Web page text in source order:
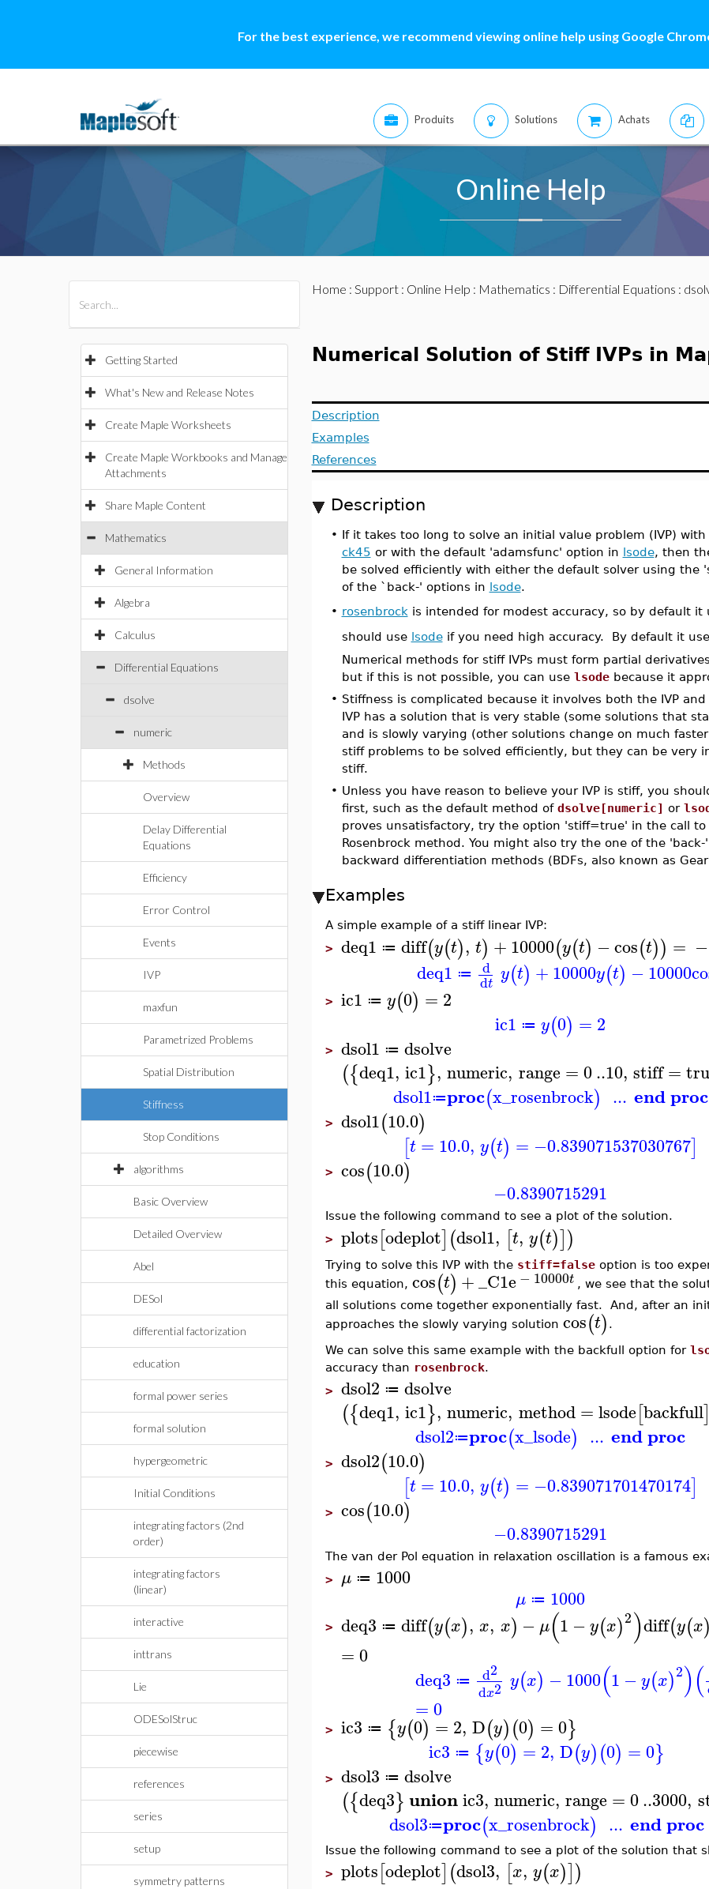
For the best experience, we recommend viewing online help using Google
Produits Solutions Achats
Online Help
Getting Started
What's New and Release Notes
Create Maple Worksheets
Create Maple Workbooks and Manage
Attachments
Share Maple Content
Mathematics
General Information
Algebra
Calculus
Differential Equations
dsolve
numeric
Methods
Overview
Delay Differential
Equations
Efficiency
Error Control
Events
IVP
maxfun
Parametrized Problems
Spatial Distribution
Stiffness
Stop Conditions
algorithms
Basic Overview
Detailed Overview
Abel
DESol
differential factorization
education
formal power series
formal solution
hypergeometric
Initial Conditions
integrating factors (2nd
order)
integrating factors
(linear)
interactive
inttrans
Lie
ODESolStruc
piecewise
references
series
setup
symmetry patterns
Home : Support: Online Help : Mathematics : Differential Equations :
Numerical Solution of Stiff IVPs in
Description
Examples
References
Description
• If it takes too long to solve an initial value problem (IVP)
ck45 or with the default 'adamsfunc' option in lsode, then
be solved efficiently with either the default solver using the
of the `back-' options in lsode.
• rosenbrock is intended for modest accuracy, so by default it
should use lsodeif you need high accuracy. By default it
Numerical methods for stiff IVPs must form partial
but if this is not possible, you can use lsodebecause it
• Stiffness is complicated because it involves both the IVP
IVP has a solution that is very stable (some solutions that
and is slowly varying (other solutions change on much
stiff problems to be solved efficiently, but they can be very
stiff.
• Unless you have reason to believe your IVP is stiff, you
first, such as the default method of dsolve[numeric] or
proves unsatisfactory, try the option 'stiff=true' in the call to
Rosenbrock method. You might also try the one of the
backward differentiation methods (BDFs, also known as
Examples
A simple example of a stiff linear IVP:
> deq1 ≔ diff(y(t), t) +10000(y(t) −cos(t)) = −
deq1 ≔ d
dt y(t) +10000y(t) −10000
> ic1 ≔ y(0) = 2
ic1 ≔ y(0) = 2
> dsol1 ≔ dsolve
({deq1, ic1}, numeric, range =0..10, stiff=
dsol1≔proc(x_rosenbrock) ... end proc
> dsol1(10.0)
[t = 10.0, y(t) = −0.839071537030767]
> cos(10.0)
−0.8390715291
Issue the following command to see a plot of the solution.
> plots[odeplot](dsol1, [t, y(t)])
Trying to solve this IVP with the stiff=falseoption is too
this equation, cos(t) +_C1e − 10000t , we see that the
all solutions come together exponentially fast. And, after an
approaches the slowly varying solution cos(t) .
We can solve this same example with the backfull option for
accuracy than rosenbrock.
> dsol2 ≔ dsolve
({deq1, ic1}, numeric, method =lsode[backfull]
dsol2≔proc(x_lsode) ... end proc
> dsol2(10.0)
[t = 10.0, y(t) = −0.839071701470174]
> cos(10.0)
−0.8390715291
The van der Pol equation in relaxation oscillation is a famous
> μ ≔ 1000
μ ≔ 1000
> deq3 ≔ diff(y(x), x, x) − μ(1 −y(x)2)diff(y(x)
=0
deq3 ≔ d2
dx2 y(x) −1000(1 −y(x)2)(
=0
> ic3 ≔ {y(0) = 2, D(y)(0) =0}
ic3 ≔ {y(0) = 2, D(y)(0) =0}
> dsol3 ≔ dsolve
({deq3}unionic3, numeric, range = 0..3000,
dsol3≔proc(x_rosenbrock) ... end proc
Issue the following command to see a plot of the solution that
> plots[odeplot](dsol3, [x, y(x)])